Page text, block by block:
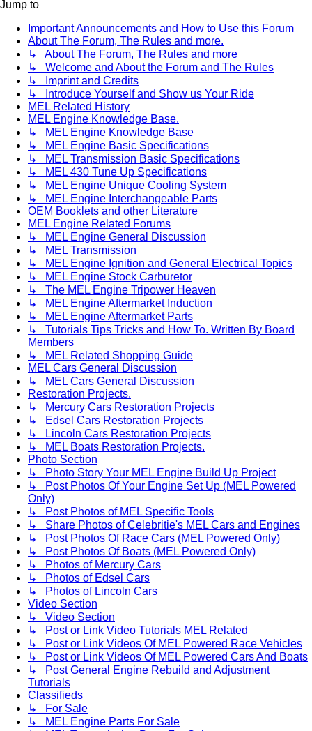
Jump to
Important Announcements and How to Use this Forum
About The Forum, The Rules and more.
↳ About The Forum, The Rules and more
↳ Welcome and About the Forum and The Rules
↳ Imprint and Credits
↳ Introduce Yourself and Show us Your Ride
MEL Related History
MEL Engine Knowledge Base.
↳ MEL Engine Knowledge Base
↳ MEL Engine Basic Specifications
↳ MEL Transmission Basic Specifications
↳ MEL 430 Tune Up Specifications
↳ MEL Engine Unique Cooling System
↳ MEL Engine Interchangeable Parts
OEM Booklets and other Literature
MEL Engine Related Forums
↳ MEL Engine General Discussion
↳ MEL Transmission
↳ MEL Engine Ignition and General Electrical Topics
↳ MEL Engine Stock Carburetor
↳ The MEL Engine Tripower Heaven
↳ MEL Engine Aftermarket Induction
↳ MEL Engine Aftermarket Parts
↳ Tutorials Tips Tricks and How To. Written By Board
Members
↳ MEL Related Shopping Guide
MEL Cars General Discussion
↳ MEL Cars General Discussion
Restoration Projects.
↳ Mercury Cars Restoration Projects
↳ Edsel Cars Restoration Projects
↳ Lincoln Cars Restoration Projects
↳ MEL Boats Restoration Projects.
Photo Section
↳ Photo Story Your MEL Engine Build Up Project
↳ Post Photos Of Your Engine Set Up (MEL Powered
Only)
↳ Post Photos of MEL Specific Tools
↳ Share Photos of Celebritie's MEL Cars and Engines
↳ Post Photos Of Race Cars (MEL Powered Only)
↳ Post Photos Of Boats (MEL Powered Only)
↳ Photos of Mercury Cars
↳ Photos of Edsel Cars
↳ Photos of Lincoln Cars
Video Section
↳ Video Section
↳ Post or Link Video Tutorials MEL Related
↳ Post or Link Videos Of MEL Powered Race Vehicles
↳ Post or Link Videos Of MEL Powered Cars And Boats
↳ Post General Engine Rebuild and Adjustment
Tutorials
Classifieds
↳ For Sale
↳ MEL Engine Parts For Sale